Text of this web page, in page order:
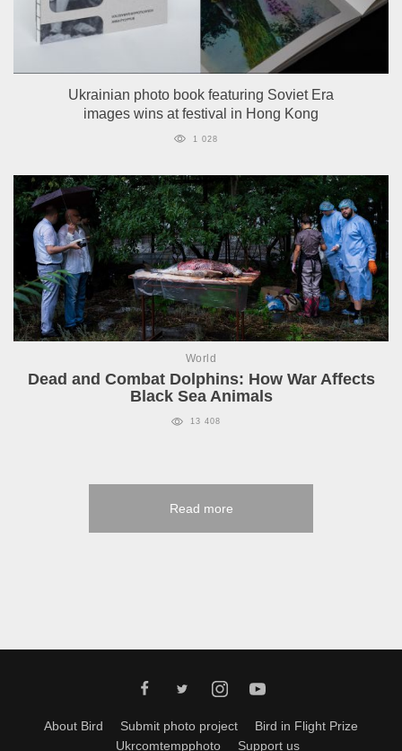
Ukrainian photo book featuring Soviet Era
images wins at festival in Hong Kong
1 028
World
Dead and Combat Dolphins: How War Affects
Black Sea Animals
13 408
Read more
About Bird Submit photo project
Bird in Flight Prize
Ukrcomtempphoto
Support us